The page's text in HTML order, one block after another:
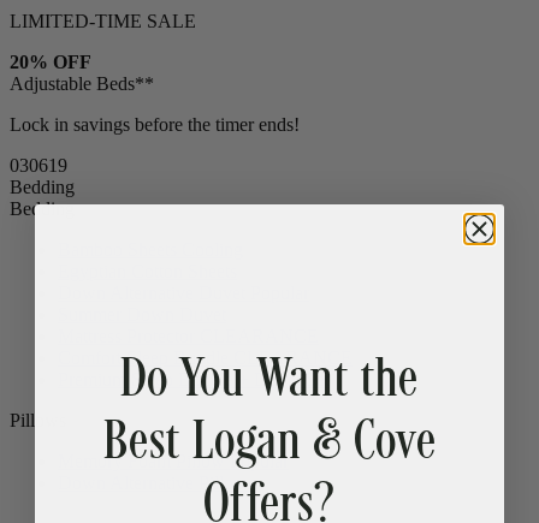
LIMITED-TIME SALE
20% OFF
Adjustable Beds**
Lock in savings before the timer ends!
030617
Bedding
Bedding
Comfort Sleep Bundle
CLEARANCE
Premium Sleep Bundle + Duvet Set
Pillows
Memory Foam PillowPopular
Down Alternative Pillows
Do You Want the
Best Logan & Cove